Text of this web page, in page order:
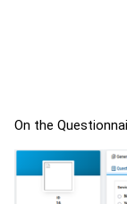
On the